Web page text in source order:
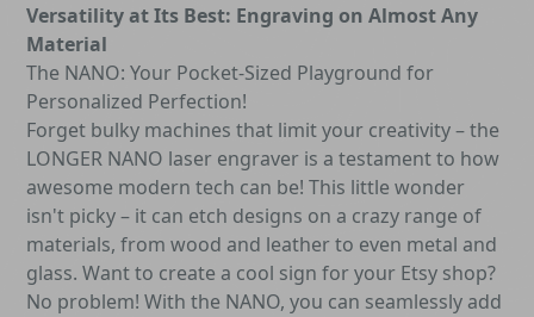
Versatility at Its Best: Engraving on Almost Any
Material
The NANO: Your Pocket-Sized Playground for
Personalized Perfection!
Forget bulky machines that limit your creativity – the
LONGER NANO laser engraver is a testament to how
awesome modern tech can be! This little wonder
isn't picky – it can etch designs on a crazy range of
materials, from wood and leather to even metal and
glass. Want to create a cool sign for your Etsy shop?
No problem! With the NANO, you can seamlessly add